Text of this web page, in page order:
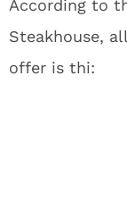
According to
Steakhouse,
offer is thi: